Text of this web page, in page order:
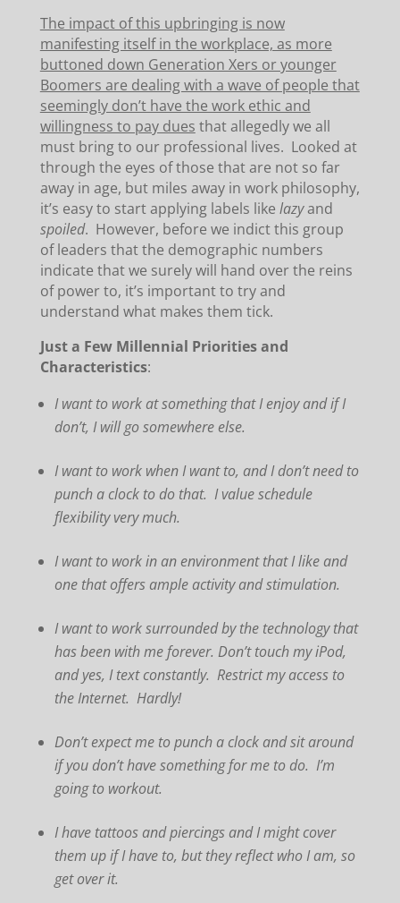
The impact of this upbringing is now
manifesting itself in the workplace, as more
buttoned down Generation Xers or younger
Boomers are dealing with a wave of people that
seemingly don’t have the work ethic and
willingness to pay dues that allegedly we all
must bring to our professional lives. Looked at
through the eyes of those that are not so far
away in age, but miles away in work philosophy,
it’s easy to start applying labels like lazyand
spoiled. However, before we indict this group
of leaders that the demographic numbers
indicate that we surely will hand over the reins
of power to, it’s important to try and
understand what makes them tick.
Just a Few Millennial Priorities and
Characteristics:
Iwant to work at something that I enjoy and if I
don’t, I will go somewhere else.
I want to work when I want to, and I don’t need to
punch a clock to do that. I value schedule
flexibility very much.
I want to work in an environment that I like and
one that offers ample activity and stimulation.
I want to work surrounded by the technology that
has been with me forever. Don’t touch my iPod,
and yes, I text constantly. Restrict my access to
the Internet. Hardly!
Don’t expect me to punch a clock and sit around
if you don’t have something for me to do. I’m
going to workout.
I have tattoos and piercings and I might cover
them up if I have to, but they reflect who I am, so
get over it.